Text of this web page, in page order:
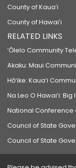
County of Kauaʻi
County of Hawaiʻi
RELATED LINKS
‘Ōlelo Community
Akaku: Maui
Hō‘ike: Kaua‘i
Na Leo O Hawai‘i:
National Conference
Council of State
Council of State